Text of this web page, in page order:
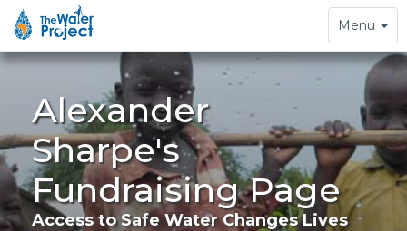
Toggle
navigation
Menu
Alexander
Sharpe's
Fundraising Page
Access to Safe Water Changes Lives